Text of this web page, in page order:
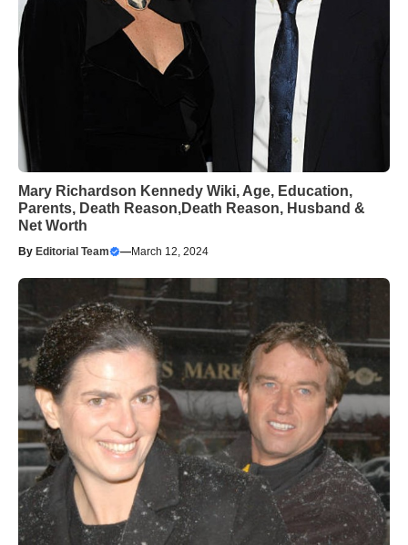
Mary Richardson Kennedy Wiki, Age, Education,
Parents, Death Reason,Death Reason, Husband &
Net Worth
By Editorial Team —March 12, 2024